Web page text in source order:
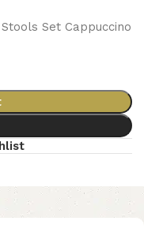
Set Cappuccino